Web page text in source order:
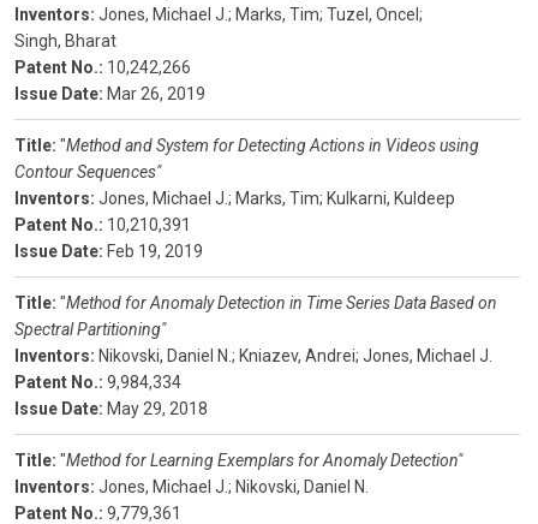
Inventors: Jones, Michael J.; Marks, Tim; Tuzel, Oncel;
Singh, Bharat
Patent No.: 10,242,266
Issue Date: Mar 26, 2019
Title: "Method and System for Detecting Actions in Videos using
Contour Sequences"
Inventors: Jones, Michael J.; Marks, Tim; Kulkarni, Kuldeep
Patent No.: 10,210,391
Issue Date: Feb 19, 2019
Title: "Method for Anomaly Detection in Time Series Data Based on
Spectral Partitioning"
Inventors: Nikovski, Daniel N.; Kniazev, Andrei; Jones, Michael J.
Patent No.: 9,984,334
Issue Date: May 29, 2018
Title: "Method for Learning Exemplars for Anomaly Detection"
Inventors: Jones, Michael J.; Nikovski, Daniel N.
Patent No.: 9,779,361